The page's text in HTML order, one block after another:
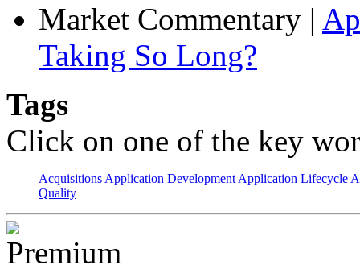
Market Commentary |
Taking So Long?
Tags
Click on one of the key
Acquisitions Application Development Application Lifecycle
Quality